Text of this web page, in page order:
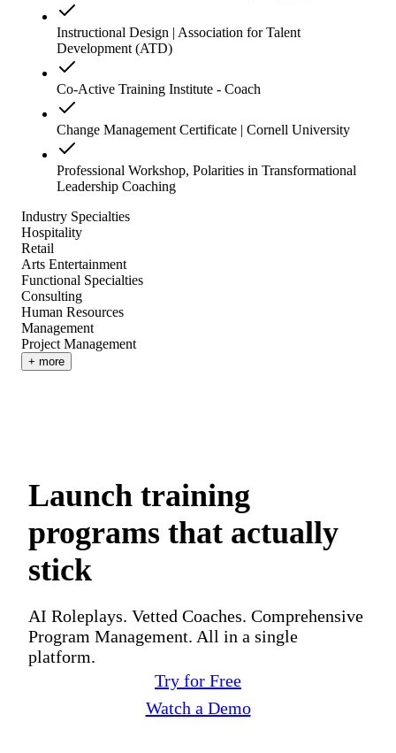
Instructional Design | Association for Talent
Development (ATD)
Co-Active Training Institute - Coach
Change Management Certificate | Cornell University
Professional Workshop, Polarities in Transformational
Leadership Coaching
Industry Specialties
Hospitality
Retail
Arts Entertainment
Functional Specialties
Consulting
Human Resources
Management
Project Management
+ more
Launch training
programs that actually
stick
AI Roleplays. Vetted Coaches. Comprehensive
Program Management. All in a single
platform.
Try for Free
Watch a Demo